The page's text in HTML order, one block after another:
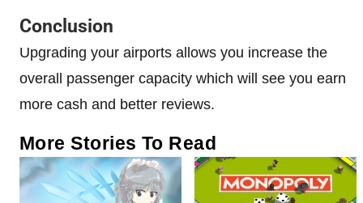
Conclusion
Upgrading your airports allows you increase the
overall passenger capacity which will see you earn
more cash and better reviews.
More Stories To Read